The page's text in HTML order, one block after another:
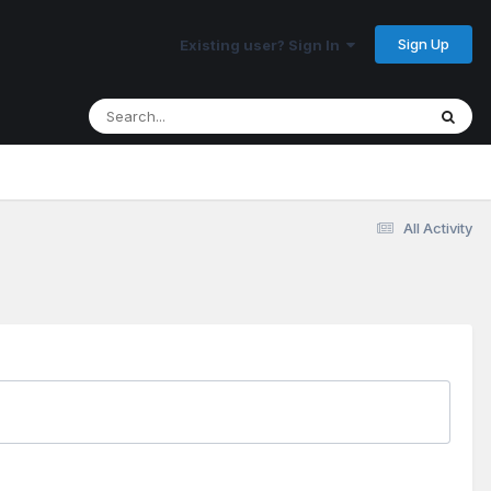
Existing user? Sign In Sign Up
All Activity